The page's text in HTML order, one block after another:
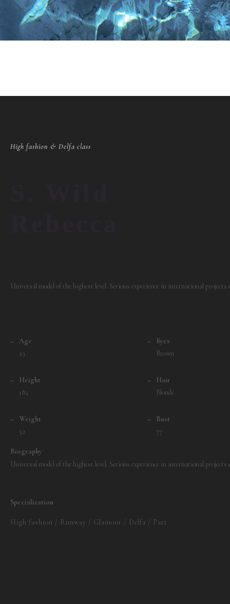
High fashion & Delfa class
Universal model of the highest level. Serious experience in international
–
Age
23
–
Height
182
–
Weight
52
–
Eyes
Brown
–
Hair
Blonde
–
Bust
77
Biography
Universal model of the highest level. Serious experience in international
Specialization
High fashion / Runway / Glamour / Delfa / Part